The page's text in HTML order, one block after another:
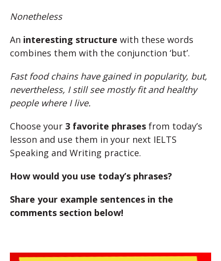
Nonetheless
An interesting structure with these words
combines them with the conjunction ‘but’.
Fast food chains have gained in popularity, but,
nevertheless, I still see mostly fit and healthy
people where I live.
Choose your 3 favorite phrases from today’s
lesson and use them in your next IELTS
Speaking and Writing practice.
How would you use today’s phrases?
Share your example sentences in the
comments section below!